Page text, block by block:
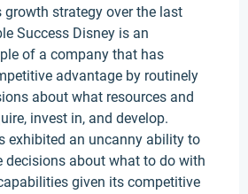
growth strategy over the last
Success Disney is an
of a company that has
advantage by routinely
about what resources and
invest in, and develop.
exhibited an uncanny ability to
decisions about what to do with
given its competitive